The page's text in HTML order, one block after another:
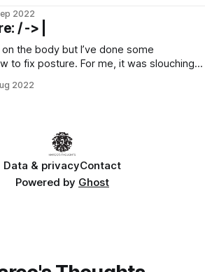
], and Stability AI’s Stable
blog/stable-diffusion-public-
what they are, how
2022
/ -> |
on the body but I’ve done some
to fix posture. For me, it was slouching
leads to discomfort, looking less
2022
Data & privacyContact
Powered by Ghost